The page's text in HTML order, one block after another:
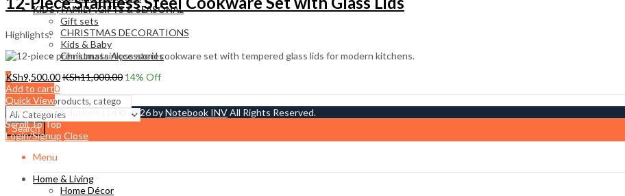
KIDS , FAMILY ,GIFTS & SEASONAL
Gift sets
CHRISTMAS DECORATIONS
Kids & Baby
Christmass Açcessories
0
Cart KSh0.00
Search
Highlights:
KSh9,500.00KSh11,000.00 14% Off
Add to cart
Quick View
Tetty Home Solutions Ltd © 2026 byNotebook INVAll Rights Reserved.
Scroll To Top
Login/Signup Close
Menu
Home & Living
Home Décor